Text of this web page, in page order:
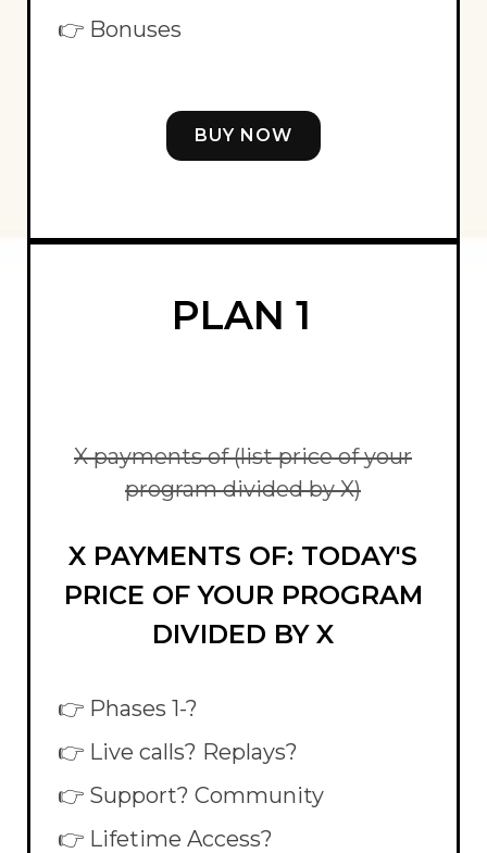
👉 Bonuses
BUY NOW
PLAN 1
X payments of (list price of your
program divided by X)
X PAYMENTS OF: TODAY'S
PRICE OF YOUR PROGRAM
DIVIDED BY X
👉 Phases 1-?
👉 Live calls? Replays?
👉 Support? Community
👉 Lifetime Access?